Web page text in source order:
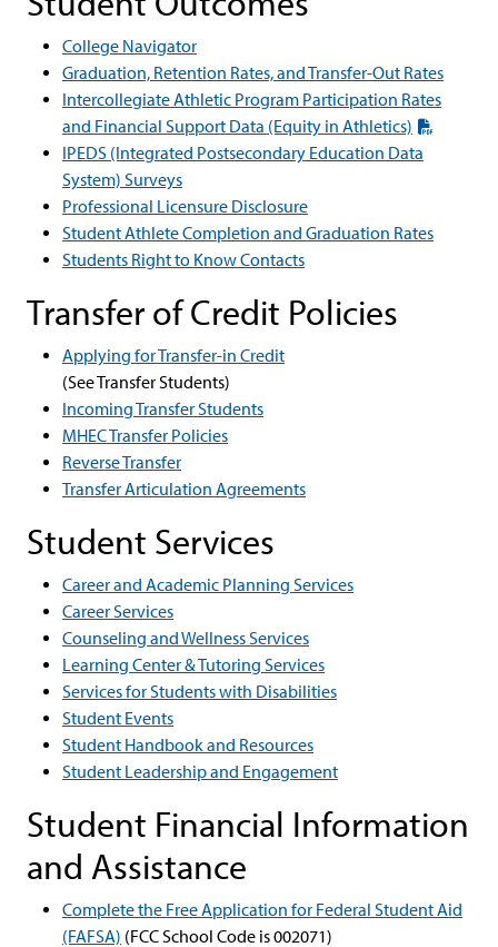
College Navigator
Graduation, Retention Rates, and Transfer-Out Rates
Intercollegiate Athletic Program Participation Rates
and Financial Support Data (Equity in Athletics)
IPEDS (Integrated Postsecondary Education Data
System) Surveys
Professional Licensure Disclosure
Student Athlete Completion and Graduation Rates
Students Right to Know Contacts
Transfer of Credit Policies
Applying for Transfer-in Credit
(See Transfer Students)
Incoming Transfer Students
MHEC Transfer Policies
Reverse Transfer
Transfer Articulation Agreements
Student Services
Career and Academic Planning Services
Career Services
Counseling and Wellness Services
Learning Center & Tutoring Services
Services for Students with Disabilities
Student Events
Student Handbook and Resources
Student Leadership and Engagement
Student Financial Information
and Assistance
Complete the Free Application for Federal Student Aid
(FAFSA) (FCC School Code is 002071)